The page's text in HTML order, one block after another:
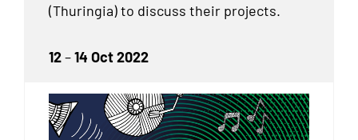
(Thuringia) to discuss their projects.
12–14 Oct 2022